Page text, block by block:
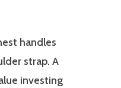
handles
strap. A
investing